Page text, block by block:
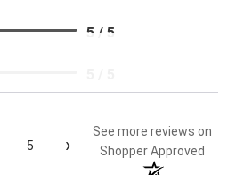
5 / 5
5 ›
See more reviews on
Shopper Approved